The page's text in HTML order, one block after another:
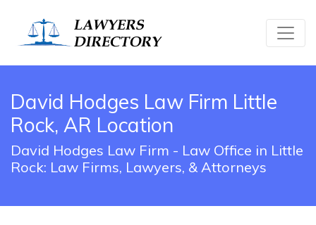
David Hodges Law Firm Little
Rock, AR Location
David Hodges Law Firm - Law Office in Little
Rock: Law Firms, Lawyers, & Attorneys